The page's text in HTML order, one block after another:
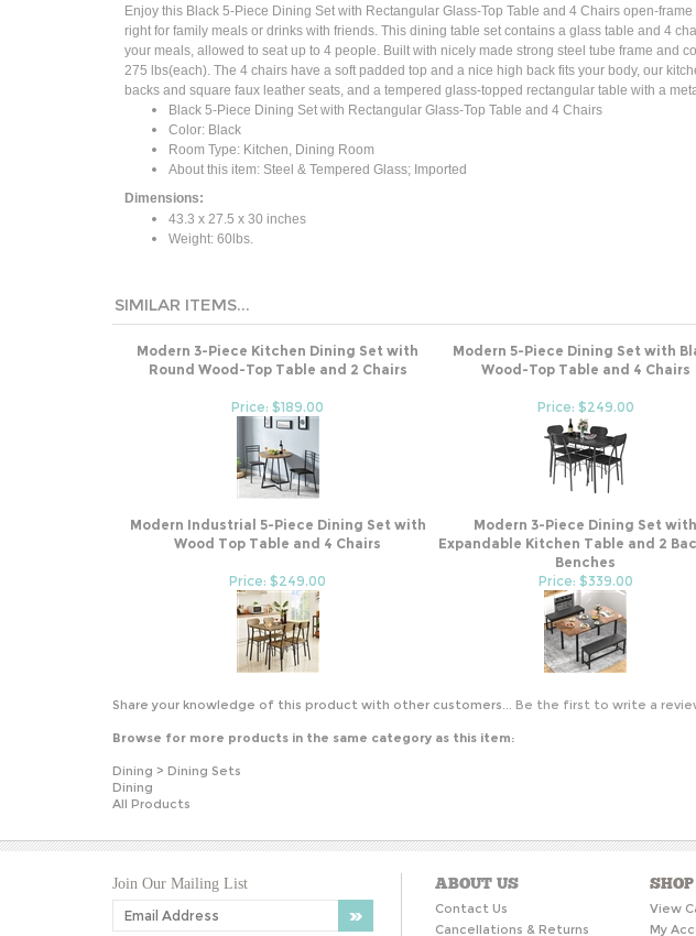
Enjoy this Black 5-Piece Dining Set with Rectangular Glass-Top Table and 4 Chairs open-
right for family meals or drinks with friends. This dining table set contains a glass table and 4
your meals, allowed to seat up to 4 people. Built with nicely made strong steel tube frame and
275 lbs(each). The 4 chairs have a soft padded top and a nice high back fits your body, our
backs and square faux leather seats, and a tempered glass-topped rectangular table with a
Black 5-Piece Dining Set with Rectangular Glass-Top Table and 4 Chairs
Color: Black
Room Type: Kitchen, Dining Room
About this item: Steel & Tempered Glass; Imported
Dimensions:
43.3 x 27.5 x 30 inches
Weight: 60lbs.
SIMILAR ITEMS...
Modern 3-Piece Kitchen Dining Set with
Round Wood-Top Table and 2 Chairs
Modern 5-Piece Dining Set with
Wood-Top Table and 4 Chairs
Price: $189.00
Price: $249.00
Modern Industrial 5-Piece Dining Set with
Wood Top Table and 4 Chairs
Modern 3-Piece Dining Set with
Expandable Kitchen Table and 2
Benches
Price: $249.00
Price: $339.00
Share your knowledge of this product with other customers... Be the first to write a
Browse for more products in the same category as this item:
Dining > Dining Sets
Dining
All Products
Join Our Mailing List ABOUT US
Contact Us
Cancellations & Returns
View
My